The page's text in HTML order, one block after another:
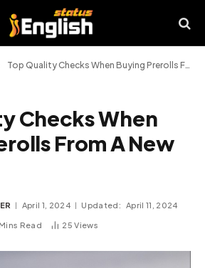
Top Quality Checks When Buying Prerolls From A New Vendor
Checks When
From A New
April 1, 2024 Updated: April 11, 2024
Read 25Views